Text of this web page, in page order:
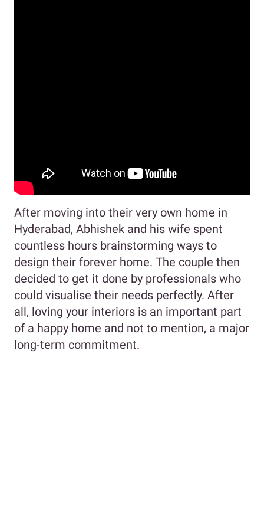
After moving into their very own home in
Hyderabad, Abhishek and his wife spent
countless hours brainstorming ways to
design their forever home. The couple then
decided to get it done by professionals who
could visualise their needs perfectly. After
all, loving your interiors is an important part
of a happy home and not to mention, a major
long-term commitment.